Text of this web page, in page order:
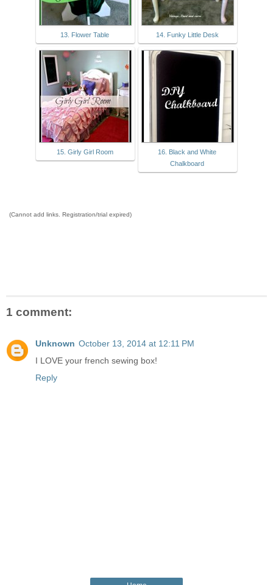
13. Flower Table 14. Funky Little Desk
15. Girly Girl Room
16. Black and White
Chalkboard
(Cannot add links. Registration/trial expired)
1 comment:
Unknown October 13, 2014 at 12:11 PM
I LOVE your french sewing box!
Reply